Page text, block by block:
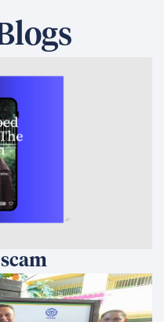
Launch
Senior High